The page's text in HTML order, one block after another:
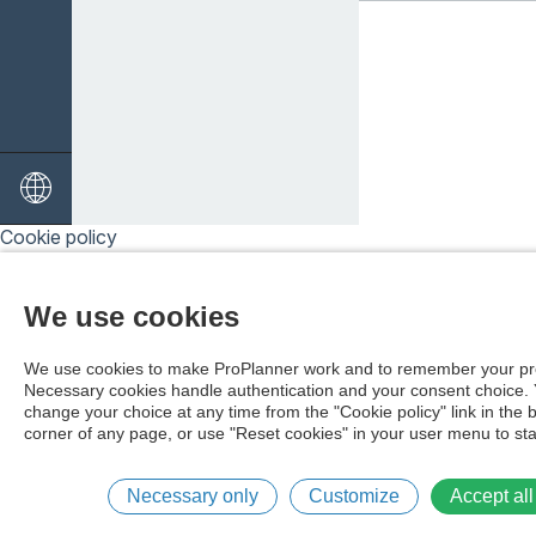
Cookie policy
We use cookies
We use cookies to make ProPlanner work and to remember your
Necessary cookies handle authentication and your consent choice.
change your choice at any time from the "Cookie policy" link in the
corner of any page, or use "Reset cookies" in your user menu to